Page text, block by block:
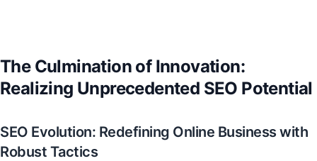
The Culmination of Innovation:
Realizing Unprecedented SEO Potential
SEO Evolution: Redefining Online Business with
Robust Tactics